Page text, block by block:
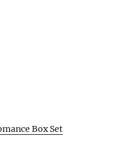
Box Set